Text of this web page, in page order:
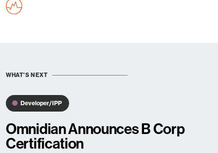
WHAT'S NEXT
Developer/IPP
Omnidian Announces B Corp
Certification